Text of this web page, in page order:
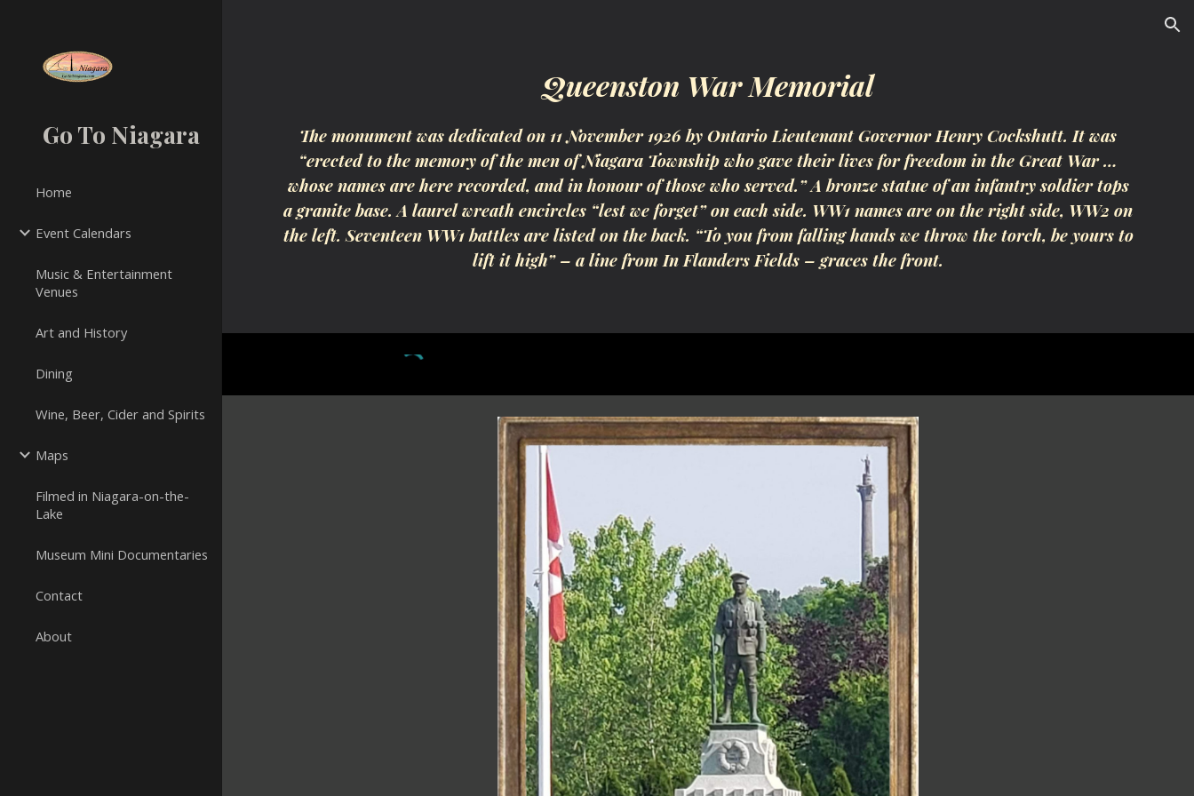
Go To Niagara
Home
Event Calendars
Music & Entertainment
Venues
Art and History
Dining
Wine, Beer, Cider and Spirits
Maps
Filmed in Niagara-on-the-
Lake
Museum Mini Documentaries
Contact
About
Queenston War Memorial
The monument was dedicated on 11 November 1926 by Ontario Lieutenant Governor Henry Cockshutt. It was
“erected to the memory of the men of Niagara Township who gave their lives for freedom in the Great War …
whose names are here recorded, and in honour of those who served.” A bronze statue of an infantry soldier tops
a granite base. A laurel wreath encircles “lest we forget” on each side. WW1 names are on the right side, WW2 on
the left. Seventeen WW1 battles are listed on the back. “To you from falling hands we throw the torch, be yours to
lift it high” – a line from In Flanders Fields – graces the front.